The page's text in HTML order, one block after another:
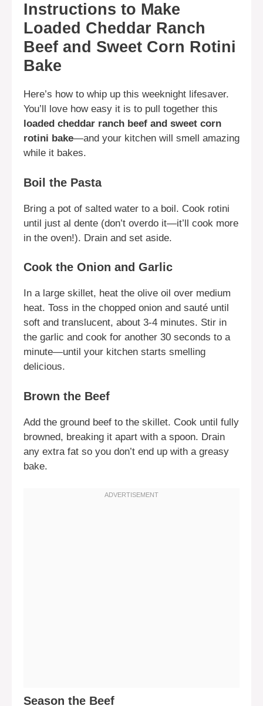
Instructions to Make
Loaded Cheddar Ranch
Beef and Sweet Corn Rotini
Bake
Here’s how to whip up this weeknight lifesaver.
You’ll love how easy it is to pull together this
loaded cheddar ranch beef and sweet corn
rotini bake—and your kitchen will smell amazing
while it bakes.
Boil the Pasta
Bring a pot of salted water to a boil. Cook rotini
until just al dente (don’t overdo it—it’ll cook more
in the oven!). Drain and set aside.
Cook the Onion and Garlic
In a large skillet, heat the olive oil over medium
heat. Toss in the chopped onion and sauté until
soft and translucent, about 3-4 minutes. Stir in
the garlic and cook for another 30 seconds to a
minute—until your kitchen starts smelling
delicious.
Brown the Beef
Add the ground beef to the skillet. Cook until fully
browned, breaking it apart with a spoon. Drain
any extra fat so you don’t end up with a greasy
bake.
Season the Beef